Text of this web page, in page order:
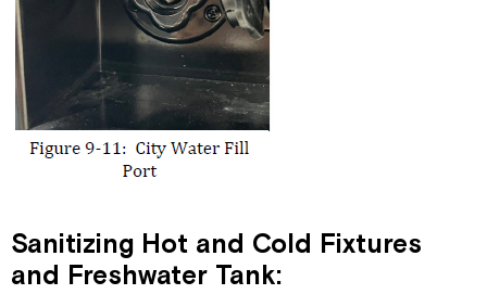
Sanitizing Hot and Cold Fixtures
and Freshwater Tank: